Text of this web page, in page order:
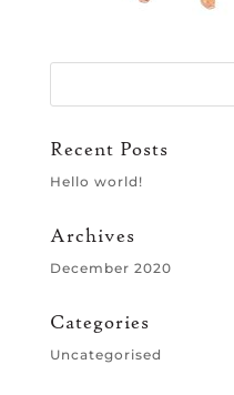
Recent Posts
Hello world!
Archives
December 2020
Categories
Uncategorised